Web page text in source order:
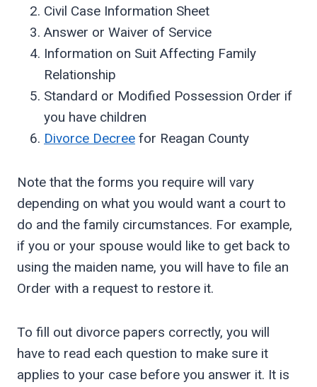
Civil Case Information Sheet
Answer or Waiver of Service
Information on Suit Affecting Family
Relationship
Standard or Modified Possession Order if
you have children
Divorce Decree for Reagan County
Note that the forms you require will vary
depending on what you would want a court to
do and the family circumstances. For example,
if you or your spouse would like to get back to
using the maiden name, you will have to file an
Order with a request to restore it.
To fill out divorce papers correctly, you will
have to read each question to make sure it
applies to your case before you answer it. It is